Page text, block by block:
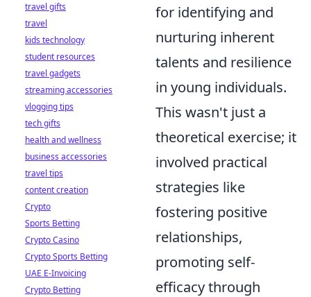
for identifying and
nurturing inherent
talents and resilience
in young individuals.
This wasn't just a
theoretical exercise; it
involved practical
strategies like
fostering positive
relationships,
promoting self-
efficacy through
travel gifts
travel
kids technology
student resources
travel gadgets
streaming accessories
vlogging tips
tech gifts
health and wellness
business accessories
travel tips
content creation
Crypto
Sports Betting
Crypto Casino
Crypto Sports Betting
UAE E-Invoicing
Crypto Betting